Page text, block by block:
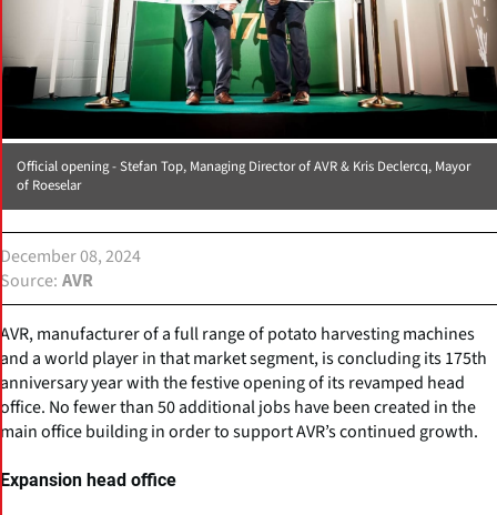
Official opening - Stefan Top, Managing Director of AVR & Kris Declercq, Mayor
of Roeselar
December 08, 2024
Source AVR
AVR, manufacturer of a full range of potato harvesting machines
and a world player in that market segment, is concluding its 175th
anniversary year with the festive opening of its revamped head
office. No fewer than 50 additional jobs have been created in the
main office building in order to support AVR’s continued growth.
Expansion head office